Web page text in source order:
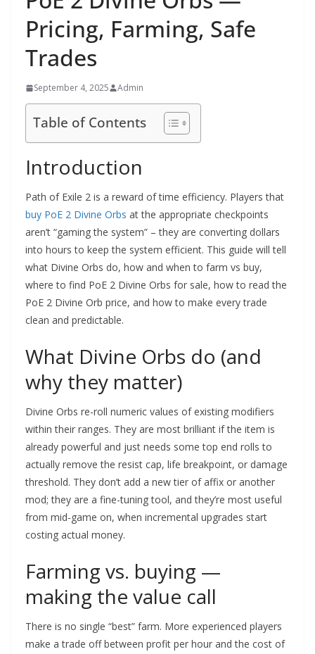
Pricing, Farming, Safe
Trades
September 4, 2025 Admin
Table of Contents
Introduction
Path of Exile 2 is a reward of time efficiency. Players that
buy PoE 2 Divine Orbs at the appropriate checkpoints
aren’t “gaming the system” – they are converting dollars
into hours to keep the system efficient. This guide will tell
what Divine Orbs do, how and when to farm vs buy,
where to find PoE 2 Divine Orbs for sale, how to read the
PoE 2 Divine Orb price, and how to make every trade
clean and predictable.
What Divine Orbs do (and
why they matter)
Divine Orbs re-roll numeric values of existing modifiers
within their ranges. They are most brilliant if the item is
already powerful and just needs some top end rolls to
actually remove the resist cap, life breakpoint, or damage
threshold. They don’t add a new tier of affix or another
mod; they are a fine-tuning tool, and they’re most useful
from mid-game on, when incremental upgrades start
costing actual money.
Farming vs. buying —
making the value call
There is no single “best” farm. More experienced players
make a trade off between profit per hour and the cost of